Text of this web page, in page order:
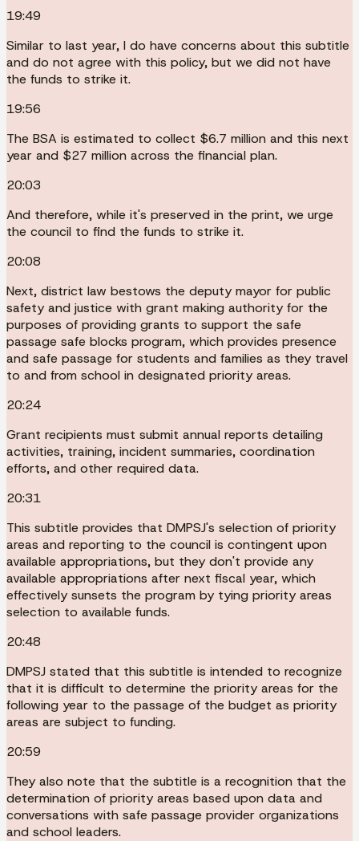
19:49
Similar to last year, I do have concerns about this subtitle
and do not agree with this policy, but we did not have
the funds to strike it.
19:56
The BSA is estimated to collect $6.7 million and this next
year and $27 million across the financial plan.
20:03
And therefore, while it's preserved in the print, we urge
the council to find the funds to strike it.
20:08
Next, district law bestows the deputy mayor for public
safety and justice with grant making authority for the
purposes of providing grants to support the safe
passage safe blocks program, which provides presence
and safe passage for students and families as they travel
to and from school in designated priority areas.
20:24
Grant recipients must submit annual reports detailing
activities, training, incident summaries, coordination
efforts, and other required data.
20:31
This subtitle provides that DMPSJ's selection of priority
areas and reporting to the council is contingent upon
available appropriations, but they don't provide any
available appropriations after next fiscal year, which
effectively sunsets the program by tying priority areas
selection to available funds.
20:48
DMPSJ stated that this subtitle is intended to recognize
that it is difficult to determine the priority areas for the
following year to the passage of the budget as priority
areas are subject to funding.
20:59
They also note that the subtitle is a recognition that the
determination of priority areas based upon data and
conversations with safe passage provider organizations
and school leaders.